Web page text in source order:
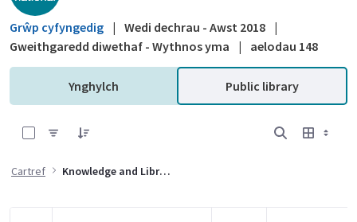
Grŵp cyfyngedig | Wedi dechrau - Awst 2018 |
Gweithgaredd diwethaf - Wythnos yma
| aelodau 148
Ynghylch Public library
Cartref Knowledge and Library Services (KLS)